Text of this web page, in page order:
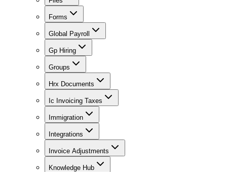
Forms
Global Payroll
Gp Hiring
Groups
Hrx Documents
Ic Invoicing Taxes
Immigration
Integrations
Invoice Adjustments
Knowledge Hub